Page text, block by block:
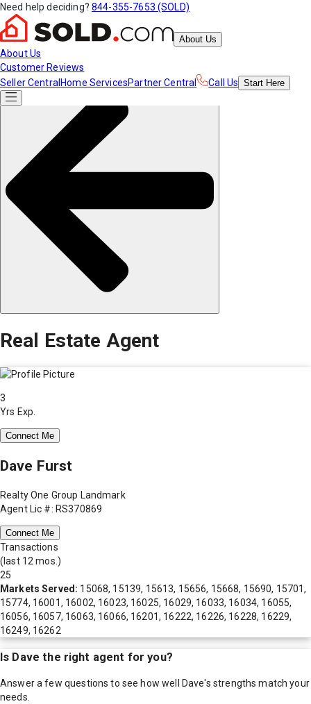
Need help deciding? 844-355-7653 (SOLD)
About Us
About Us
Customer Reviews
Seller Central Home ServicesPartner Central Call Us Start Here
Real Estate Agent
3
Yrs Exp.
Connect Me
Dave Furst
Realty One Group Landmark
Agent Lic #: RS370869
Connect Me
Transactions
(last 12 mos.)
25
Markets Served: 15068, 15139, 15613, 15656, 15668, 15690, 15701,
15774, 16001, 16002, 16023, 16025, 16029, 16033, 16034, 16055,
16056, 16057, 16063, 16066, 16201, 16222, 16226, 16228, 16229,
16249, 16262
Is Dave the right agent for you?
Answer a few questions to see how well Dave's strengths match your
needs.